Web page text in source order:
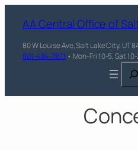
AA Central Office of
80 W Louise Ave, Salt Lake City, UT
801-484-7871 • Mon-Fri 10-5, Sat